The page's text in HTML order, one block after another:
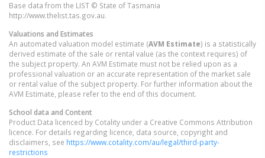
Base data from the LIST © State of Tasmania
http://www.thelist.tas.gov.au.
Valuations and Estimates
An automated valuation model estimate (AVM Estimate) is a statistically
derived estimate of the sale or rental value (as the context requires) of
the subject property. An AVM Estimate must not be relied upon as a
professional valuation or an accurate representation of the market sale
or rental value of the subject property. For further information about the
AVM Estimate, please refer to the end of this document.
School data and Content
Product Data licenced by Cotality under a Creative Commons Attribution
licence. For details regarding licence, data source, copyright and
disclaimers, see https://www.cotality.com/au/legal/third-party-
restrictions